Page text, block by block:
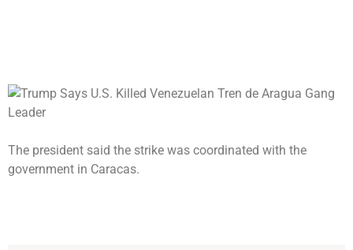
The president said the strike was coordinated with the
government in Caracas.